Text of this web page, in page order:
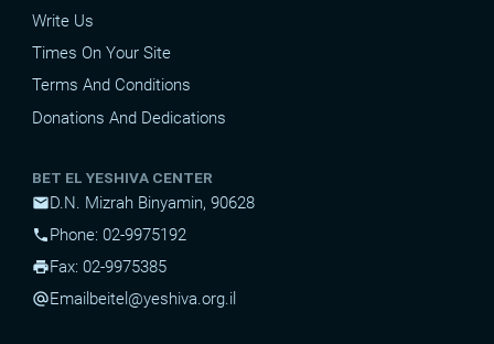
Write Us
Times On Your Site
Terms And Conditions
Donations And Dedications
BET EL YESHIVA CENTER
mailD.N. Mizrah Binyamin, 90628
phonePhone: 02-9975192
printFax: 02-9975385
alternate_emailEmail beitel@yeshiva.org.il